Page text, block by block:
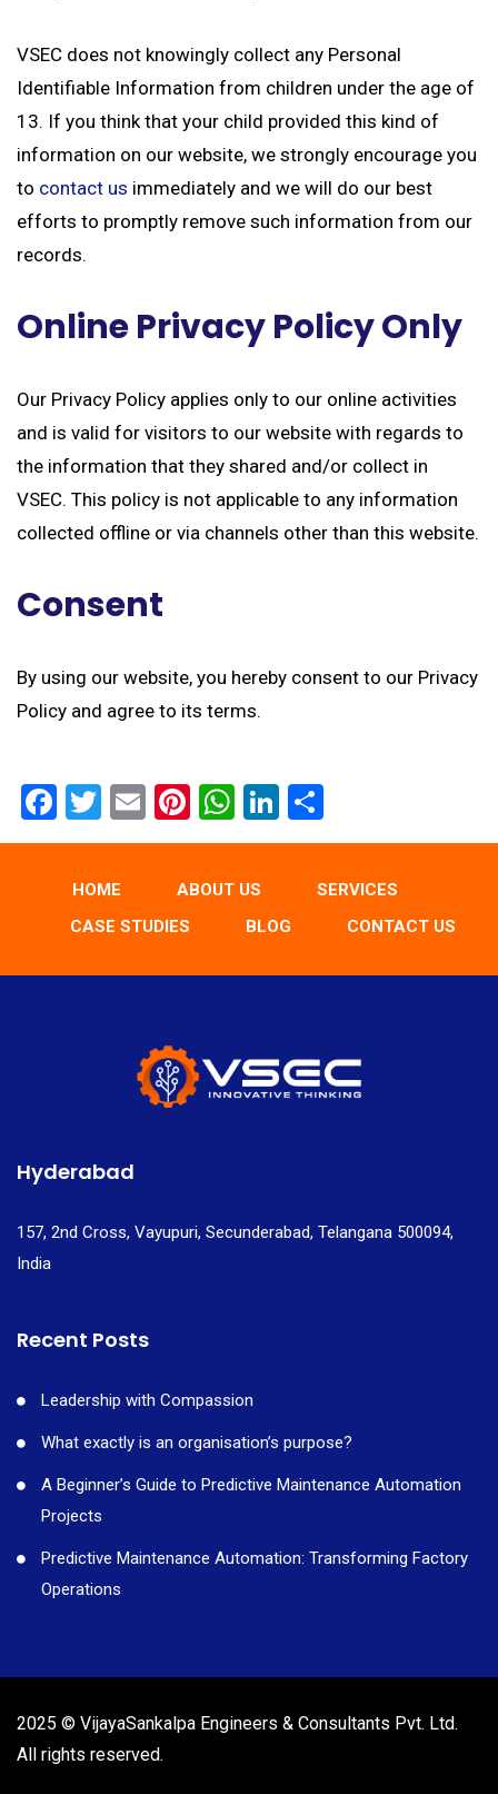
VSEC does not knowingly collect any Personal
Identifiable Information from children under the age of
13. If you think that your child provided this kind of
information on our website, we strongly encourage you
to contact us immediately and we will do our best
efforts to promptly remove such information from our
records.
Online Privacy Policy Only
Our Privacy Policy applies only to our online activities
and is valid for visitors to our website with regards to
the information that they shared and/or collect in
VSEC. This policy is not applicable to any information
collected offline or via channels other than this website.
Consent
By using our website, you hereby consent to our Privacy
Policy and agree to its terms.
F
a
ce
b
o
o
T
wi
tt
er
E
m
Pi
nt
er
es
W
h
at
s
A
p
Li
n
dI
n
h
ar
e
HOME ABOUT US
SERVICES
CASE STUDIES
BLOG CONTACT US
Hyderabad
157, 2nd Cross, Vayupuri, Secunderabad, Telangana 500094,
India
Recent Posts
Leadership with Compassion
What exactly is an organisation’s purpose?
A Beginner’s Guide to Predictive Maintenance Automation
Projects
Predictive Maintenance Automation: Transforming Factory
Operations
2025 © VijayaSankalpa Engineers & Consultants Pvt. Ltd.
All rights reserved.